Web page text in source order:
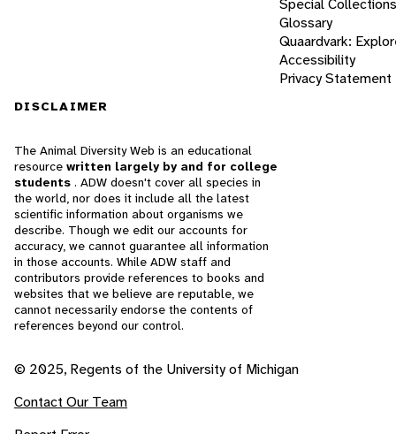
Special Collections
Glossary
Quaardvark:
Accessibility
Privacy Statement
DISCLAIMER
The Animal Diversity Web is an educational
resource written largely by and for college
students . ADW doesn't cover all species in
the world, nor does it include all the latest
scientific information about organisms we
describe. Though we edit our accounts for
accuracy, we cannot guarantee all information
in those accounts. While ADW staff and
contributors provide references to books and
websites that we believe are reputable, we
cannot necessarily endorse the contents of
references beyond our control.
© 2025, Regents of the University of Michigan
Contact Our Team